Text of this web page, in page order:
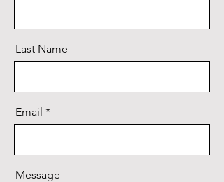
Last Name
Email
Message